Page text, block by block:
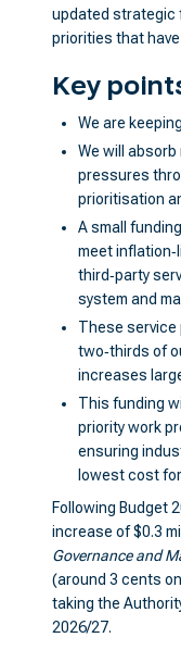
updated strategic
priorities that
Key
We are
We will
pressures
prioritisation
A small
meet
third‑party
system and
These service
two‑thirds of
increases
This funding
priority work
ensuring
lowest cost
Following Budget
increase of $0.3
Governance and
(around 3 cents
taking the
2026/27.